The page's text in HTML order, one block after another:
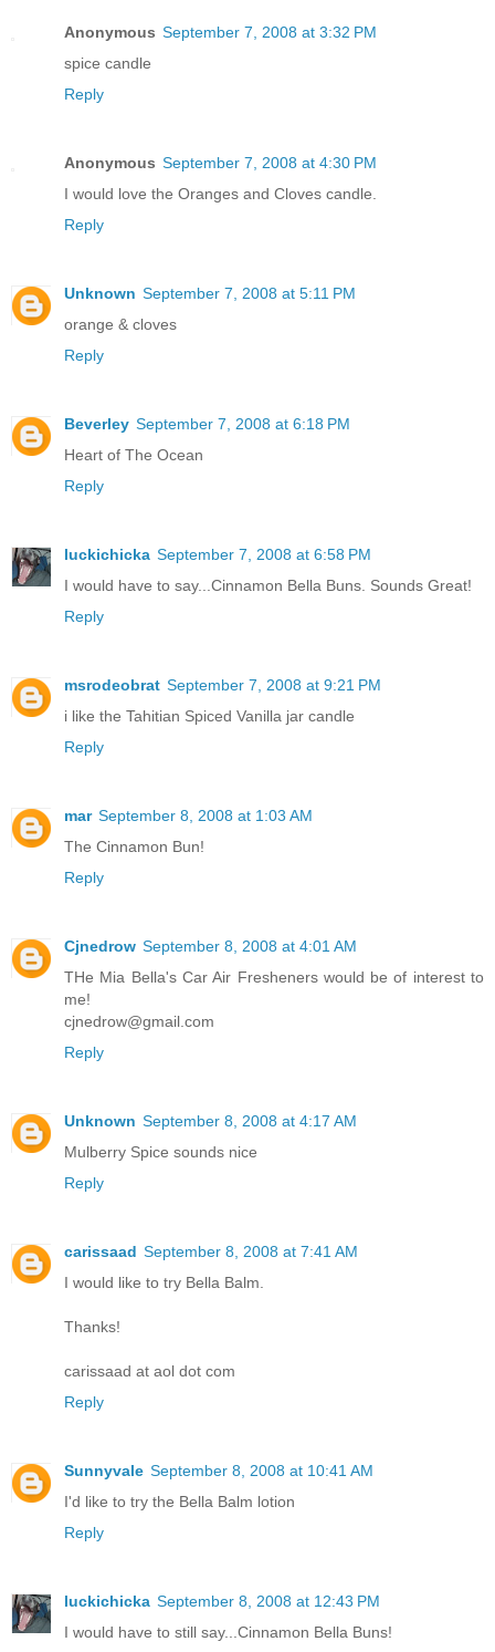
Anonymous September 7, 2008 at 3:32 PM
spice candle
Reply
Anonymous September 7, 2008 at 4:30 PM
I would love the Oranges and Cloves candle.
Reply
Unknown September 7, 2008 at 5:11 PM
orange & cloves
Reply
Beverley September 7, 2008 at 6:18 PM
Heart of The Ocean
Reply
luckichicka September 7, 2008 at 6:58 PM
I would have to say...Cinnamon Bella Buns. Sounds Great!
Reply
msrodeobrat September 7, 2008 at 9:21 PM
i like the Tahitian Spiced Vanilla jar candle
Reply
mar September 8, 2008 at 1:03 AM
The Cinnamon Bun!
Reply
Cjnedrow September 8, 2008 at 4:01 AM
THe Mia Bella's Car Air Fresheners would be of interest to
me!
cjnedrow@gmail.com
Reply
Unknown September 8, 2008 at 4:17 AM
Mulberry Spice sounds nice
Reply
carissaad September 8, 2008 at 7:41 AM
I would like to try Bella Balm.
Thanks!
carissaad at aol dot com
Reply
Sunnyvale September 8, 2008 at 10:41 AM
I'd like to try the Bella Balm lotion
Reply
luckichicka September 8, 2008 at 12:43 PM
I would have to still say...Cinnamon Bella Buns!